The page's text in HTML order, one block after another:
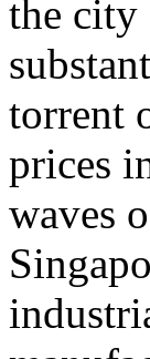
the city
torrent
prices
waves